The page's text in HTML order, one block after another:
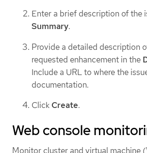
Enter a brief description of the
Summary.
Provide a detailed description
requested enhancement in the
Include a URL to where the
documentation.
Click Create.
Web console
Monitor cluster and virtual machine